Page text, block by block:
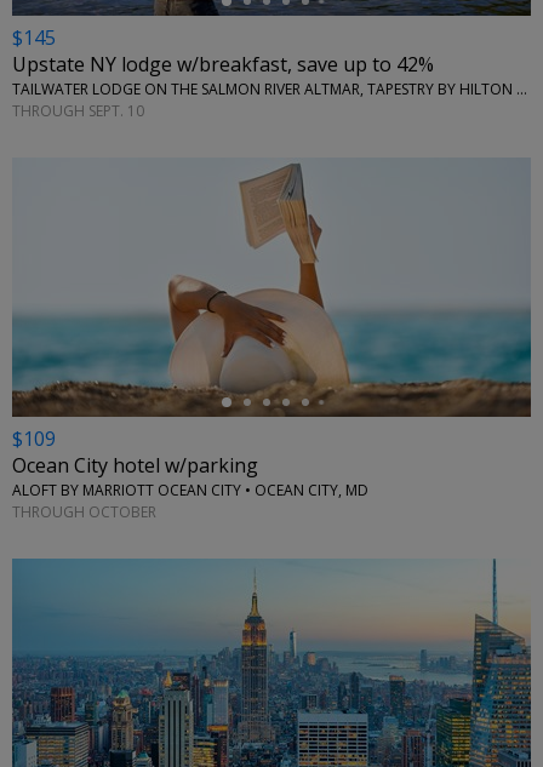
$145
Upstate NY lodge w/breakfast, save up to 42%
TAILWATER LODGE ON THE SALMON RIVER ALTMAR, TAPESTRY BY HILTON • NEW YORK (STATE)
THROUGH SEPT. 10
$109
Ocean City hotel w/parking
ALOFT BY MARRIOTT OCEAN CITY • OCEAN CITY, MD
THROUGH OCTOBER
←